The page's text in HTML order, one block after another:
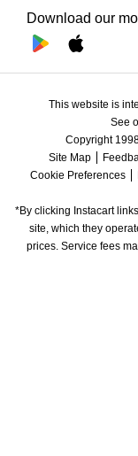
Download our
This website is
See
Copyright
Site Map
Cookie Preferences
*By clicking Instacart
site, which they
prices. Service fees